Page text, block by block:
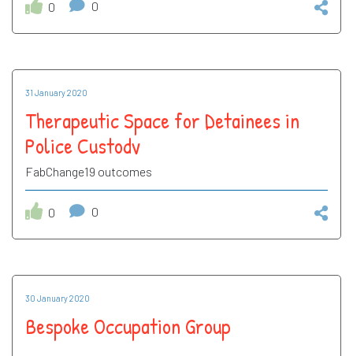
0 0
31 January 2020
Therapeutic Space for Detainees in
Police Custody
FabChange19 outcomes
0 0
30 January 2020
Bespoke Occupation Group